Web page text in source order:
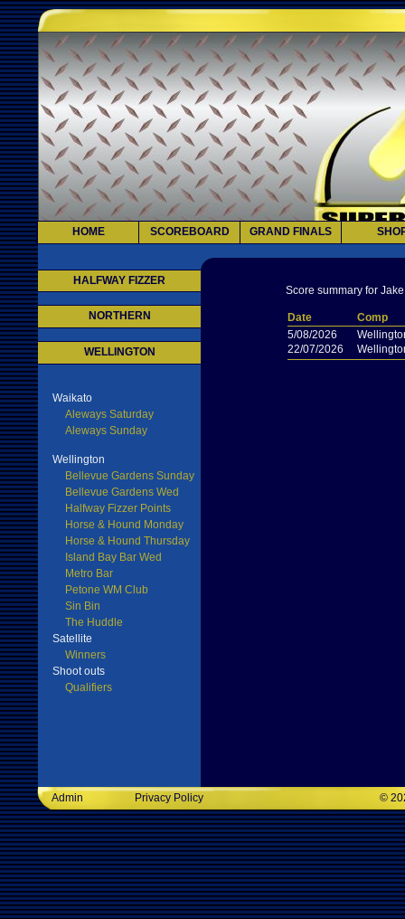
HOME SCOREBOARD GRAND FINALS
HALFWAY FIZZER
NORTHERN
WELLINGTON
Waikato
Aleways Saturday
Aleways Sunday
Wellington
Bellevue Gardens Sunday
Bellevue Gardens Wed
Halfway Fizzer Points
Horse & Hound Monday
Horse & Hound Thursday
Island Bay Bar Wed
Metro Bar
Petone WM Club
Sin Bin
The Huddle
Satellite
Winners
Shoot outs
Qualifiers
Score summary for
Date
Comp
5/08/2026
22/07/2026
Admin Privacy Policy ©